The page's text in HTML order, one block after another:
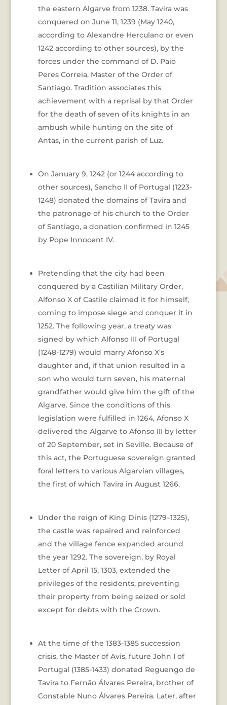
the eastern Algarve from 1238. Tavira was
conquered on June 11, 1239 (May 1240,
according to Alexandre Herculano or even
1242 according to other sources), by the
forces under the command of D. Paio
Peres Correia, Master of the Order of
Santiago. Tradition associates this
achievement with a reprisal by that Order
for the death of seven of its knights in an
ambush while hunting on the site of
Antas, in the current parish of Luz.
On January 9, 1242 (or 1244 according to
other sources), Sancho II of Portugal (1223-
1248) donated the domains of Tavira and
the patronage of his church to the Order
of Santiago, a donation confirmed in 1245
by Pope Innocent IV.
Pretending that the city had been
conquered by a Castilian Military Order,
Alfonso X of Castile claimed it for himself,
coming to impose siege and conquer it in
1252. The following year, a treaty was
signed by which Alfonso III of Portugal
(1248-1279) would marry Afonso X’s
daughter and, if that union resulted in a
son who would turn seven, his maternal
grandfather would give him the gift of the
Algarve. Since the conditions of this
legislation were fulfilled in 1264, Afonso X
delivered the Algarve to Afonso III by letter
of 20 September, set in Seville. Because of
this act, the Portuguese sovereign granted
foral letters to various Algarvian villages,
the first of which Tavira in August 1266.
Under the reign of King Dinis (1279–1325),
the castle was repaired and reinforced
and the village fence expanded around
the year 1292. The sovereign, by Royal
Letter of April 15, 1303, extended the
privileges of the residents, preventing
their property from being seized or sold
except for debts with the Crown.
At the time of the 1383-1385 succession
crisis, the Master of Avis, future John I of
Portugal (1385-1433) donated Reguengo de
Tavira to Fernão Álvares Pereira, brother of
Constable Nuno Álvares Pereira. Later, after